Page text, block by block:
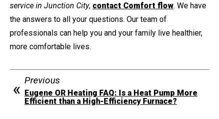
service in Junction City, contact Comfort flow. We have
the answers to all your questions. Our team of
professionals can help you and your family live healthier,
more comfortable lives.
Previous
Eugene OR Heating FAQ: Is a Heat Pump More
Efficient than a High-Efficiency Furnace?